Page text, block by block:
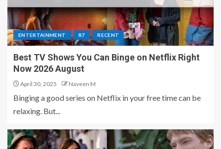
ENTERTAINMENT R7 RECENT
Best TV Shows You Can Binge on Netflix Right
Now 2026 August
April 30, 2025 Naveen M
Binging a good series on Netflix in your free time can be
relaxing. But...